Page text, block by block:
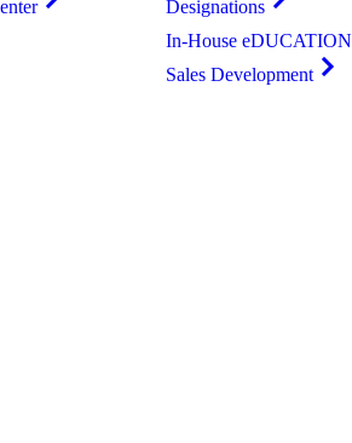
Designations
In-House eDUCATION
Sales Development